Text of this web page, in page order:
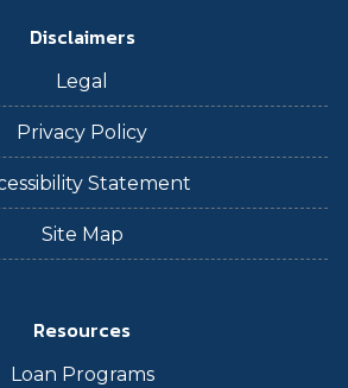
Disclaimers
Legal
Privacy Policy
Statement
Site Map
Resources
Loan Programs